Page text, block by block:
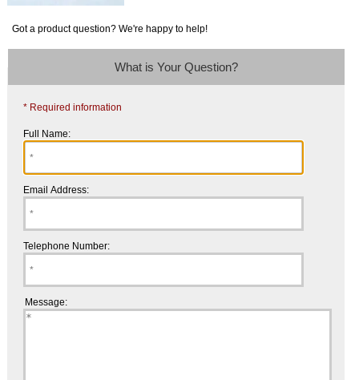
Got a product question? We're happy to help!
What is Your Question?
* Required information
Full Name:
Email Address:
Telephone Number:
Message: